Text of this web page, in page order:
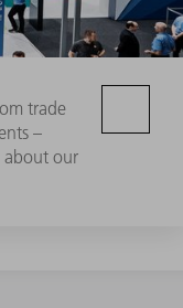
trade
–
about our